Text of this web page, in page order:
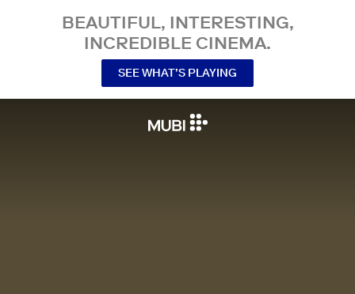
BEAUTIFUL, INTERESTING,
INCREDIBLE CINEMA.
SEE WHAT’S PLAYING